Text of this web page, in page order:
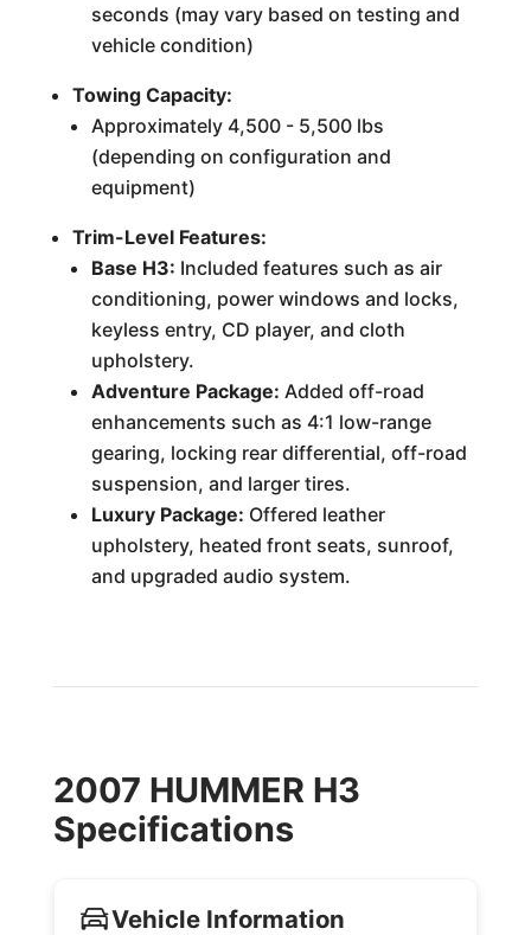
seconds (may vary based on testing and
vehicle condition)
Towing Capacity:
Approximately 4,500 - 5,500 lbs
(depending on configuration and
equipment)
Trim-Level Features:
Base H3: Included features such as air
conditioning, power windows and locks,
keyless entry, CD player, and cloth
upholstery.
Adventure Package: Added off-road
enhancements such as 4:1 low-range
gearing, locking rear differential, off-road
suspension, and larger tires.
Luxury Package: Offered leather
upholstery, heated front seats, sunroof,
and upgraded audio system.
2007 HUMMER H3
Specifications
Vehicle Information